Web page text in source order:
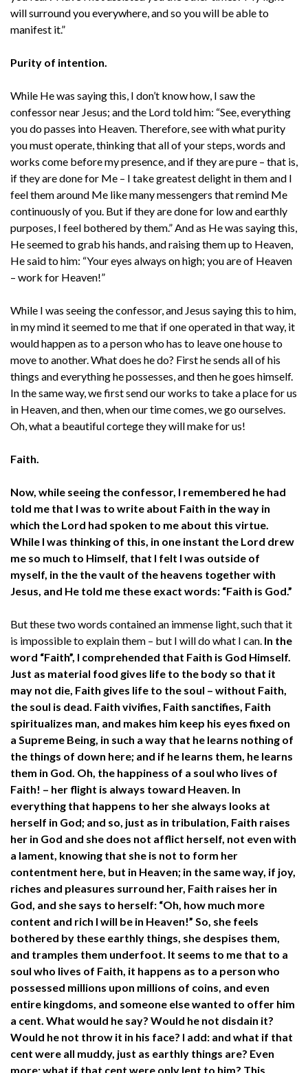
will surround you everywhere, and so you will be able to
manifest it.”
Purity of intention.
While He was saying this, I don’t know how, I saw the
confessor near Jesus; and the Lord told him: “See, everything
you do passes into Heaven. Therefore, see with what purity
you must operate, thinking that all of your steps, words and
works come before my presence, and if they are pure – that is,
if they are done for Me – I take greatest delight in them and I
feel them around Me like many messengers that remind Me
continuously of you. But if they are done for low and earthly
purposes, I feel bothered by them.” And as He was saying this,
He seemed to grab his hands, and raising them up to Heaven,
He said to him: “Your eyes always on high; you are of Heaven
– work for Heaven!”
While I was seeing the confessor, and Jesus saying this to him,
in my mind it seemed to me that if one operated in that way, it
would happen as to a person who has to leave one house to
move to another. What does he do? First he sends all of his
things and everything he possesses, and then he goes himself.
In the same way, we first send our works to take a place for us
in Heaven, and then, when our time comes, we go ourselves.
Oh, what a beautiful cortege they will make for us!
Faith.
Now, while seeing the confessor, I remembered he had
told me that I was to write about Faith in the way in
which the Lord had spoken to me about this virtue.
While I was thinking of this, in one instant the Lord drew
me so much to Himself, that I felt I was outside of
myself, in the the vault of the heavens together with
Jesus, and He told me these exact words: “Faith is God.”
But these two words contained an immense light, such that it
is impossible to explain them – but I will do what I can. In the
word “Faith”, I comprehended that Faith is God Himself.
Just as material food gives life to the body so that it
may not die, Faith gives life to the soul – without Faith,
the soul is dead. Faith vivifies, Faith sanctifies, Faith
spiritualizes man, and makes him keep his eyes fixed on
a Supreme Being, in such a way that he learns nothing of
the things of down here; and if he learns them, he learns
them in God. Oh, the happiness of a soul who lives of
Faith! – her flight is always toward Heaven. In
everything that happens to her she always looks at
herself in God; and so, just as in tribulation, Faith raises
her in God and she does not afflict herself, not even with
a lament, knowing that she is not to form her
contentment here, but in Heaven; in the same way, if joy,
riches and pleasures surround her, Faith raises her in
God, and she says to herself: “Oh, how much more
content and rich I will be in Heaven!” So, she feels
bothered by these earthly things, she despises them,
and tramples them underfoot. It seems to me that to a
soul who lives of Faith, it happens as to a person who
possessed millions upon millions of coins, and even
entire kingdoms, and someone else wanted to offer him
a cent. What would he say? Would he not disdain it?
Would he not throw it in his face? I add: and what if that
cent were all muddy, just as earthly things are? Even
more: what if that cent were only lent to him? This